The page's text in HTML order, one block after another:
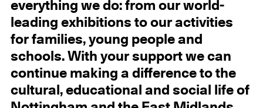
everything we do: from our world-
leading exhibitions to our activities
for families, young people and
schools. With your support we can
continue making a difference to the
cultural, educational and social life of